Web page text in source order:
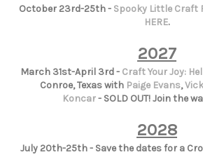
October 23rd-25th - Spooky Little Craft
HERE.
2027
March 31st-April 3rd - Craft Your Joy:
Conroe, Texas with Paige Evans,
Koncar- SOLD OUT! Join the
2028
July 20th-25th - Save the dates for a